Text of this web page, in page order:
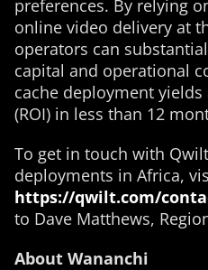
preferences. By relying
online video delivery at
operators can
capital and operational
cache deployment
(ROI) in less than 12
To get in touch with
deployments in Africa,
https://qwilt.com/
to Dave Matthews,
About Wananchi